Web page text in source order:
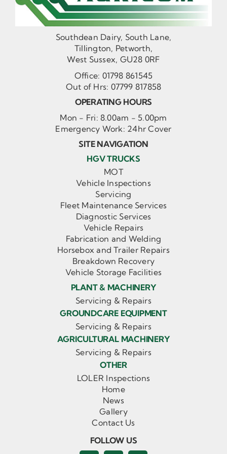
Southdean Dairy, South Lane,
Tillington, Petworth,
West Sussex, GU28 0RF
Office: 01798 861545
Out of Hrs: 07799 817858
OPERATING HOURS
Mon - Fri: 8.00am - 5.00pm
Emergency Work: 24hr Cover
SITE NAVIGATION
HGV TRUCKS
MOT
Vehicle Inspections
Servicing
Fleet Maintenance Services
Diagnostic Services
Vehicle Repairs
Fabrication and Welding
Horsebox and Trailer Repairs
Breakdown Recovery
Vehicle Storage Facilities
PLANT & MACHINERY
Servicing & Repairs
GROUNDCARE EQUIPMENT
Servicing & Repairs
AGRICULTURAL MACHINERY
Servicing & Repairs
OTHER
LOLER Inspections
Home
News
Gallery
Contact Us
FOLLOW US